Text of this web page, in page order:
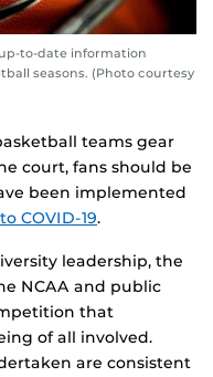
to-date information
seasons. (Photo courtesy
teams gear
court, fans should be
been implemented
COVID-19.
leadership, the
NCAA and public
that
of all involved.
are consistent